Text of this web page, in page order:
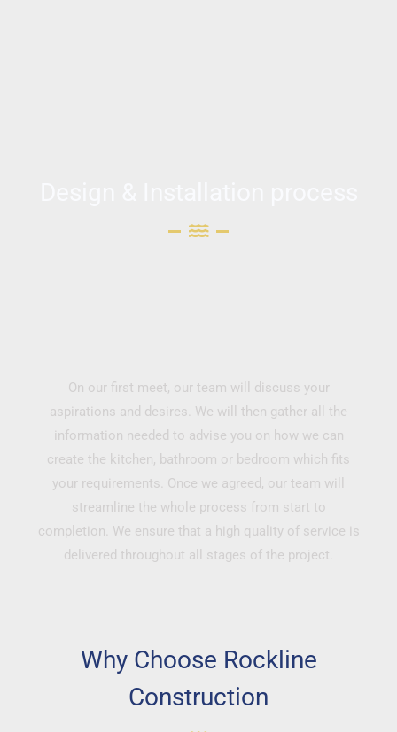
On our first meet, our team will discuss your
aspirations and desires. We will then gather all the
information needed to advise you on how we can
create the kitchen, bathroom or bedroom which fits
your requirements. Once we agreed, our team will
streamline the whole process from start to
completion. We ensure that a high quality of service is
delivered throughout all stages of the project.
Why Choose Rockline
Construction